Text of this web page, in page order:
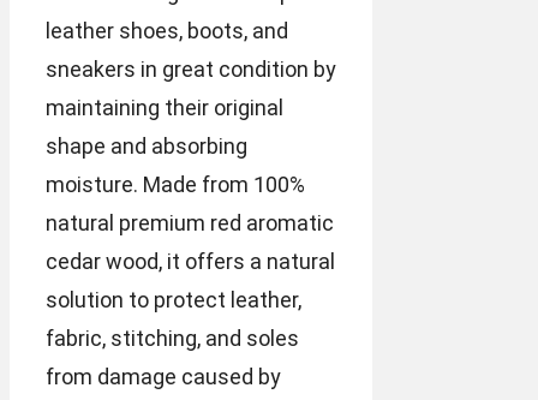
leather shoes, boots, and
sneakers in great condition by
maintaining their original
shape and absorbing
moisture. Made from 100%
natural premium red aromatic
cedar wood, it offers a natural
solution to protect leather,
fabric, stitching, and soles
from damage caused by